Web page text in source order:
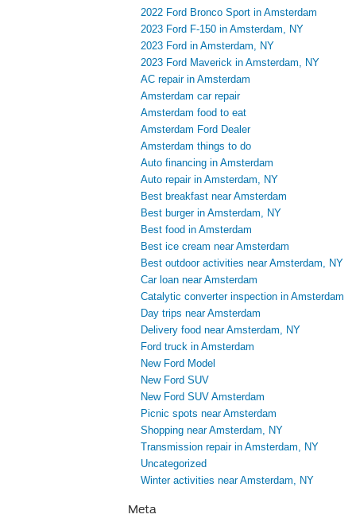
2022 Ford Bronco Sport in Amsterdam
2023 Ford F-150 in Amsterdam, NY
2023 Ford in Amsterdam, NY
2023 Ford Maverick in Amsterdam, NY
AC repair in Amsterdam
Amsterdam car repair
Amsterdam food to eat
Amsterdam Ford Dealer
Amsterdam things to do
Auto financing in Amsterdam
Auto repair in Amsterdam, NY
Best breakfast near Amsterdam
Best burger in Amsterdam, NY
Best food in Amsterdam
Best ice cream near Amsterdam
Best outdoor activities near Amsterdam, NY
Car loan near Amsterdam
Catalytic converter inspection in Amsterdam
Day trips near Amsterdam
Delivery food near Amsterdam, NY
Ford truck in Amsterdam
New Ford Model
New Ford SUV
New Ford SUV Amsterdam
Picnic spots near Amsterdam
Shopping near Amsterdam, NY
Transmission repair in Amsterdam, NY
Uncategorized
Winter activities near Amsterdam, NY
Meta